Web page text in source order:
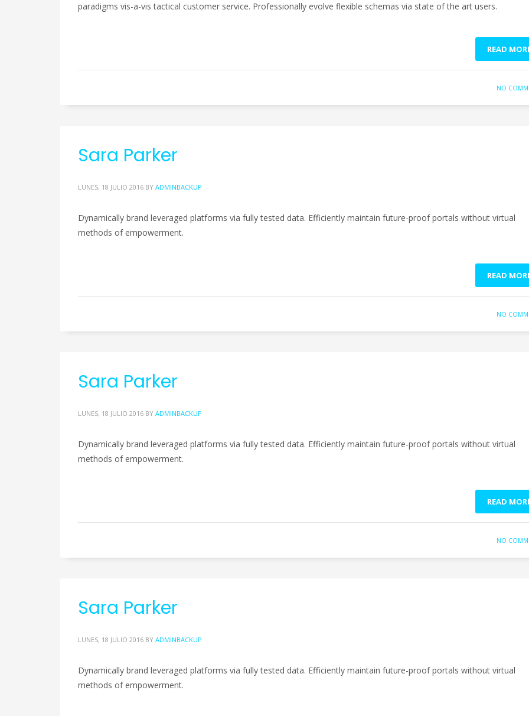
paradigms vis-a-vis tactical customer service. Professionally evolve flexible schemas via state of the art users.
READ
NO
Sara Parker
LUNES, 18 JULIO 2016 BY ADMINBACKUP
Dynamically brand leveraged platforms via fully tested data. Efficiently maintain future-proof portals without virtual
methods of empowerment.
READ
NO
Sara Parker
LUNES, 18 JULIO 2016 BY ADMINBACKUP
Dynamically brand leveraged platforms via fully tested data. Efficiently maintain future-proof portals without virtual
methods of empowerment.
READ
NO
Sara Parker
LUNES, 18 JULIO 2016 BY ADMINBACKUP
Dynamically brand leveraged platforms via fully tested data. Efficiently maintain future-proof portals without virtual
methods of empowerment.